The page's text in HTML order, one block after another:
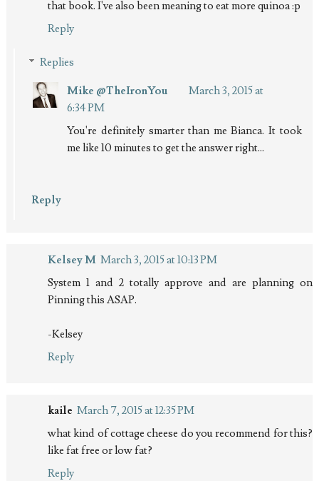
that book. I've also been meaning to eat more quinoa :p
Reply
Replies
Mike @TheIronYou
March 3, 2015 at
6:34 PM
You're definitely smarter than me Bianca. It took
me like 10 minutes to get the answer right...
Reply
Kelsey M March 3, 2015 at 10:13 PM
System 1 and 2 totally approve and are planning on
Pinning this ASAP.
-Kelsey
Reply
kaile March 7, 2015 at 12:35 PM
what kind of cottage cheese do you recommend for this?
like fat free or low fat?
Reply